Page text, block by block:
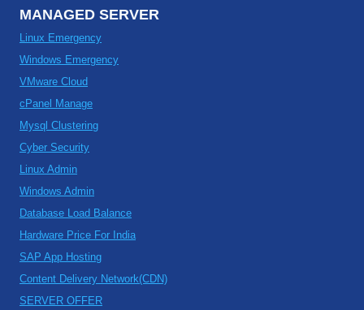
MANAGED SERVER
Linux Emergency
Windows Emergency
VMware Cloud
cPanel Manage
Mysql Clustering
Cyber Security
Linux Admin
Windows Admin
Database Load Balance
Hardware Price For India
SAP App Hosting
Content Delivery Network(CDN)
SERVER OFFER